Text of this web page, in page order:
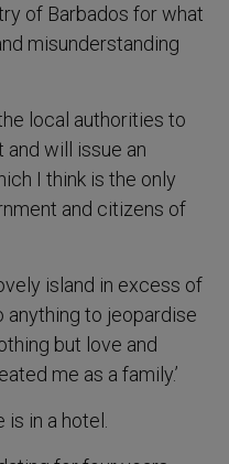
of Barbados for what
misunderstanding
local authorities to
will issue an
I think is the only
and citizens of
island in excess of
anything to jeopardise
but love and
me as a family.’
is in a hotel.